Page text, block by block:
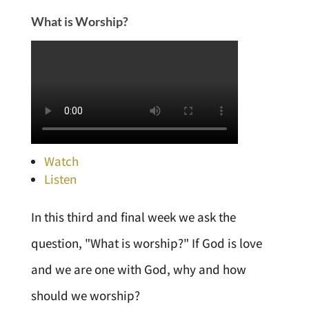
What is Worship?
Watch
Listen
In this third and final week we ask the
question, "What is worship?" If God is love
and we are one with God, why and how
should we worship?